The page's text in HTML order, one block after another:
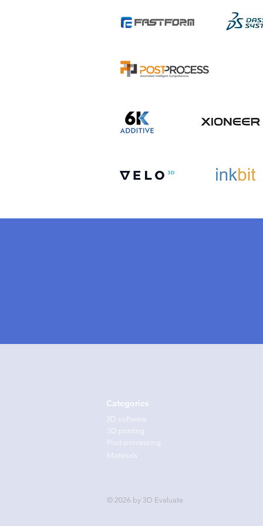
Categories
3D software
3D printing
Post-processing
Materials
© 2026 by 3D Evaluate